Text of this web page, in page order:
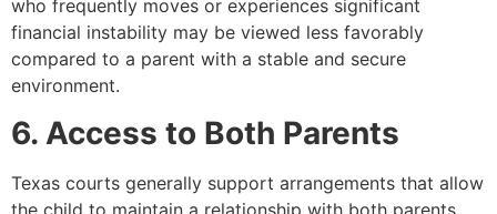
who frequently moves or experiences significant
financial instability may be viewed less favorably
compared to a parent with a stable and secure
environment.
6. Access to Both Parents
Texas courts generally support arrangements that allow
the child to maintain a relationship with both parents.